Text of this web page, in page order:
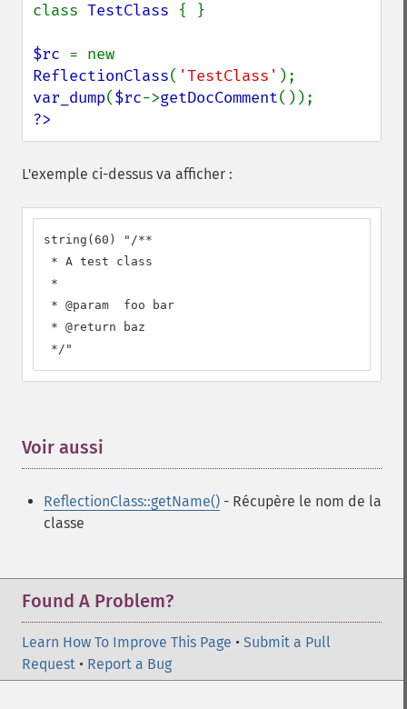
class TestClass { }
$rc
ReflectionClass( 'TestClass'
var_dump($rc->getDocComment
?>
L'exemple ci-dessus va afficher :
string(60) "/**
* A test class
*
* @param  foo bar
* @return baz
*/"
Voir aussi
ReflectionClass::getName() - Récupère le nom de la
classe
Found A Problem?
Learn How To Improve This Page • Submit a Pull
Request • Report a Bug